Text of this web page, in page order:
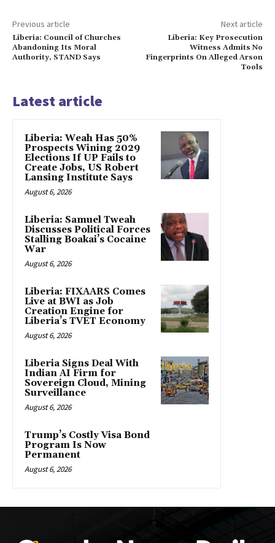
Previous article
Liberia: Council of Churches
Abandoning Its Moral
Authority, STAND Says
Next article
Liberia: Key Prosecution
Witness Admits No
Fingerprints On Alleged Arson
Tools
Latest article
Liberia: Weah Has 50%
Prospects Wining 2029
Elections If UP Fails to
Create Jobs, US Robert
Lansing Institute Says
August 6, 2026
Liberia: Samuel Tweah
Discusses Political Forces
Stalling Boakai’s Cocaine
War
August 6, 2026
Liberia: FIXAARS Comes
Live at BWI as Job
Creation Engine for
Liberia’s TVET Economy
August 6, 2026
Liberia Signs Deal With
Indian AI Firm for
Sovereign Cloud, Mining
Surveillance
August 6, 2026
Trump’s Costly Visa Bond
Program Is Now
Permanent
August 6, 2026